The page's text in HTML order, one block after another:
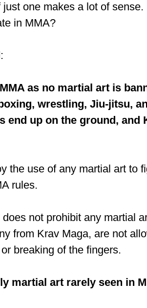
one makes a lot of sense.
in MMA?
as no martial art is
wrestling, Jiu-jitsu,
end up on the ground, and
the use of any martial art to
rules.
not prohibit any martial
from Krav Maga, are not
breaking of the fingers.
martial art rarely seen in